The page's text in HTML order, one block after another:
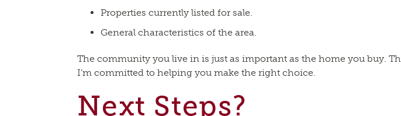
Properties currently listed for sale.
General characteristics of the area.
The community you live in is just as important as the home you buy.
I’m committed to helping you make the right choice.
Next Steps?